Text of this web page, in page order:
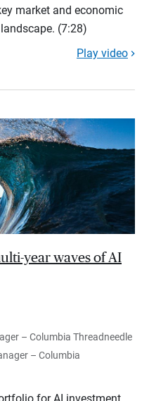
market and economic
(7:28)
Play video
year waves of AI
– Columbia Threadneedle
– Columbia
for AI investment